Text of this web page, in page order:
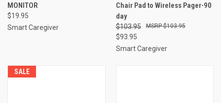
MONITOR
$19.95
Smart Caregiver
Chair Pad to Wireless Pager-90
day
$103.95
$93.95
$103.95
Smart Caregiver
SALE